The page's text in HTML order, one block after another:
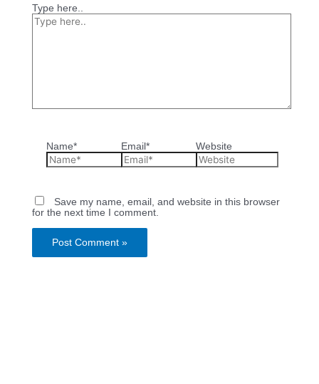
Type here..
Name* Email* Website
Save my name, email, and website in this browser
for the next time I comment.